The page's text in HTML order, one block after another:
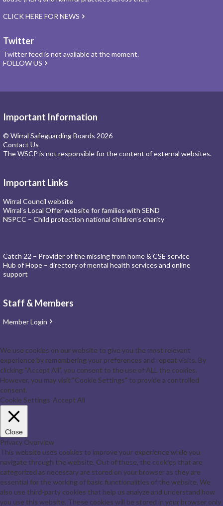
CLICK HERE FOR NEWS
Twitter
Twitter feed is not available at the moment.
FOLLOW US
Important Information
© Wirral Safeguarding Boards 2026
Contact Us
The WSCP is not responsible for the content of external websites.
Important Links
Wirral Council website
Wirral’s Local Offer website for families with SEND
NSPCC – Child protection national children’s charity
Catch 22 – Provider of the missing from home & CSE service
Hub of Hope – directory of mental health services and online
support
Staff & Members
Member Login
We use cookies on our website to give you the most relevant
experience by remembering your preferences and repeat visits. By
clicking “Accept All”, you consent to the use of ALL the cookies.
However, you may visit "Cookie Settings" to provide a controlled
consent.
Cookie Settings Accept All
Close
Privacy Overview
This website uses cookies to improve your experience while you
navigate through the website. Out of these, the cookies that are
categorized as necessary are stored on your browser as they are
essential for the working of basic functionalities of the website. We
also use third-party cookies that help us analyze and understand how
you use this website. These cookies will be stored in your browser only